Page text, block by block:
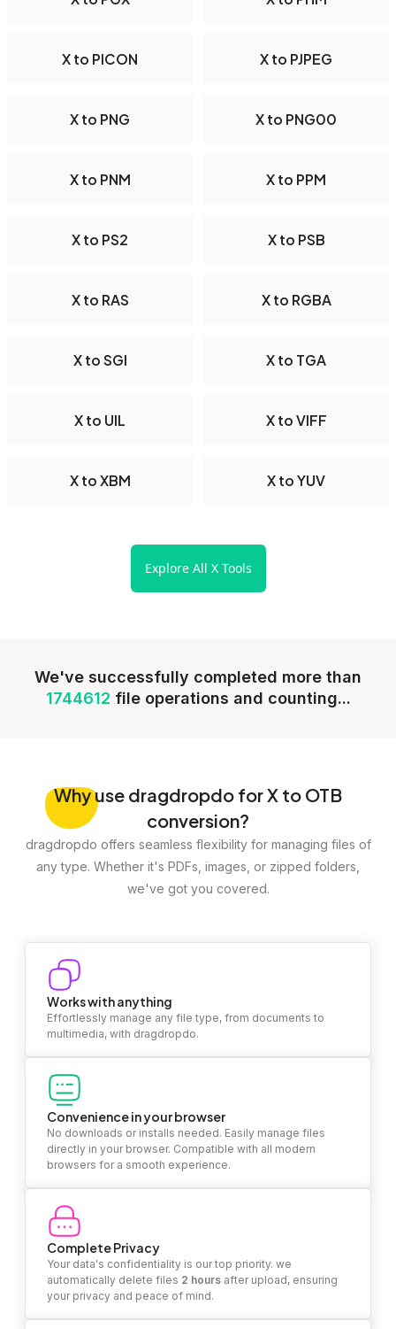
X to PICON X to PJPEG
X to PNG X to PNG00
X to PNM X to PPM
X to PS2 X to PSB
X to RAS X to RGBA
X to SGI X to TGA
X to UIL X to VIFF
X to XBM X to YUV
Explore All X Tools
We've successfully completed more than
1744612 file operations and counting...
Whyuse dragdropdo for X to OTB
conversion?
dragdropdo offers seamless flexibility for managing files of
any type. Whether it's PDFs, images, or zipped folders,
we've got you covered.
Works with anything
Effortlessly manage any file type, from documents to
multimedia, with dragdropdo.
Convenience in your browser
No downloads or installs needed. Easily manage files
directly in your browser. Compatible with all modern
browsers for a smooth experience.
Complete Privacy
Your data's confidentiality is our top priority. we
automatically delete files 2 hours after upload, ensuring
your privacy and peace of mind.